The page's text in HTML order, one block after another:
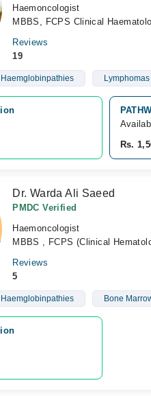
Haemoncologist
MBBS, FCPS Clinical
Reviews
19
Lymphomas
Rs.
Dr. Warda Ali Saeed
PMDC Verified
Haemoncologist
MBBS , FCPS (Clinical
Reviews
5
Bone